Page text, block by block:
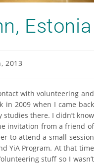
Estonia
2013
with volunteering and
in 2009 when I came back
there. I didn’t know
invitation from a friend of
to attend a small session
YiA Program. At that time
stuff so I wasn’t